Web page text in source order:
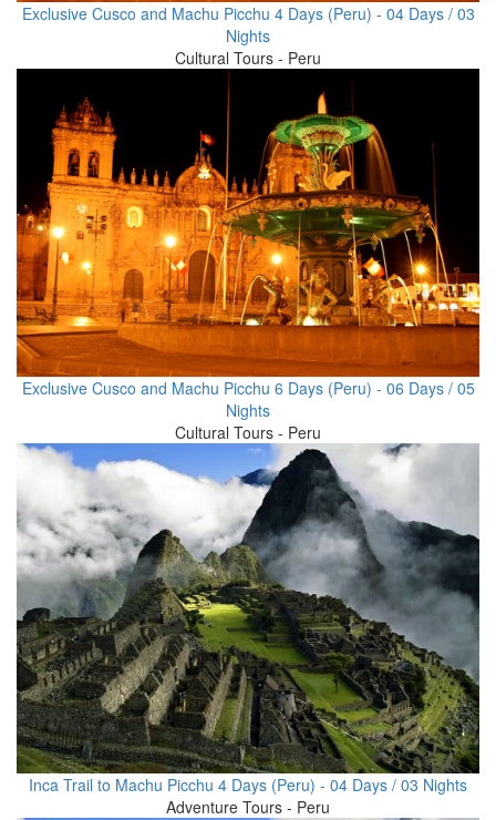
Exclusive Cusco and Machu Picchu 4 Days (Peru) - 04 Days / 03
Nights
Cultural Tours - Peru
Exclusive Cusco and Machu Picchu 6 Days (Peru) - 06 Days / 05
Nights
Cultural Tours - Peru
Inca Trail to Machu Picchu 4 Days (Peru) - 04 Days / 03 Nights
Adventure Tours - Peru